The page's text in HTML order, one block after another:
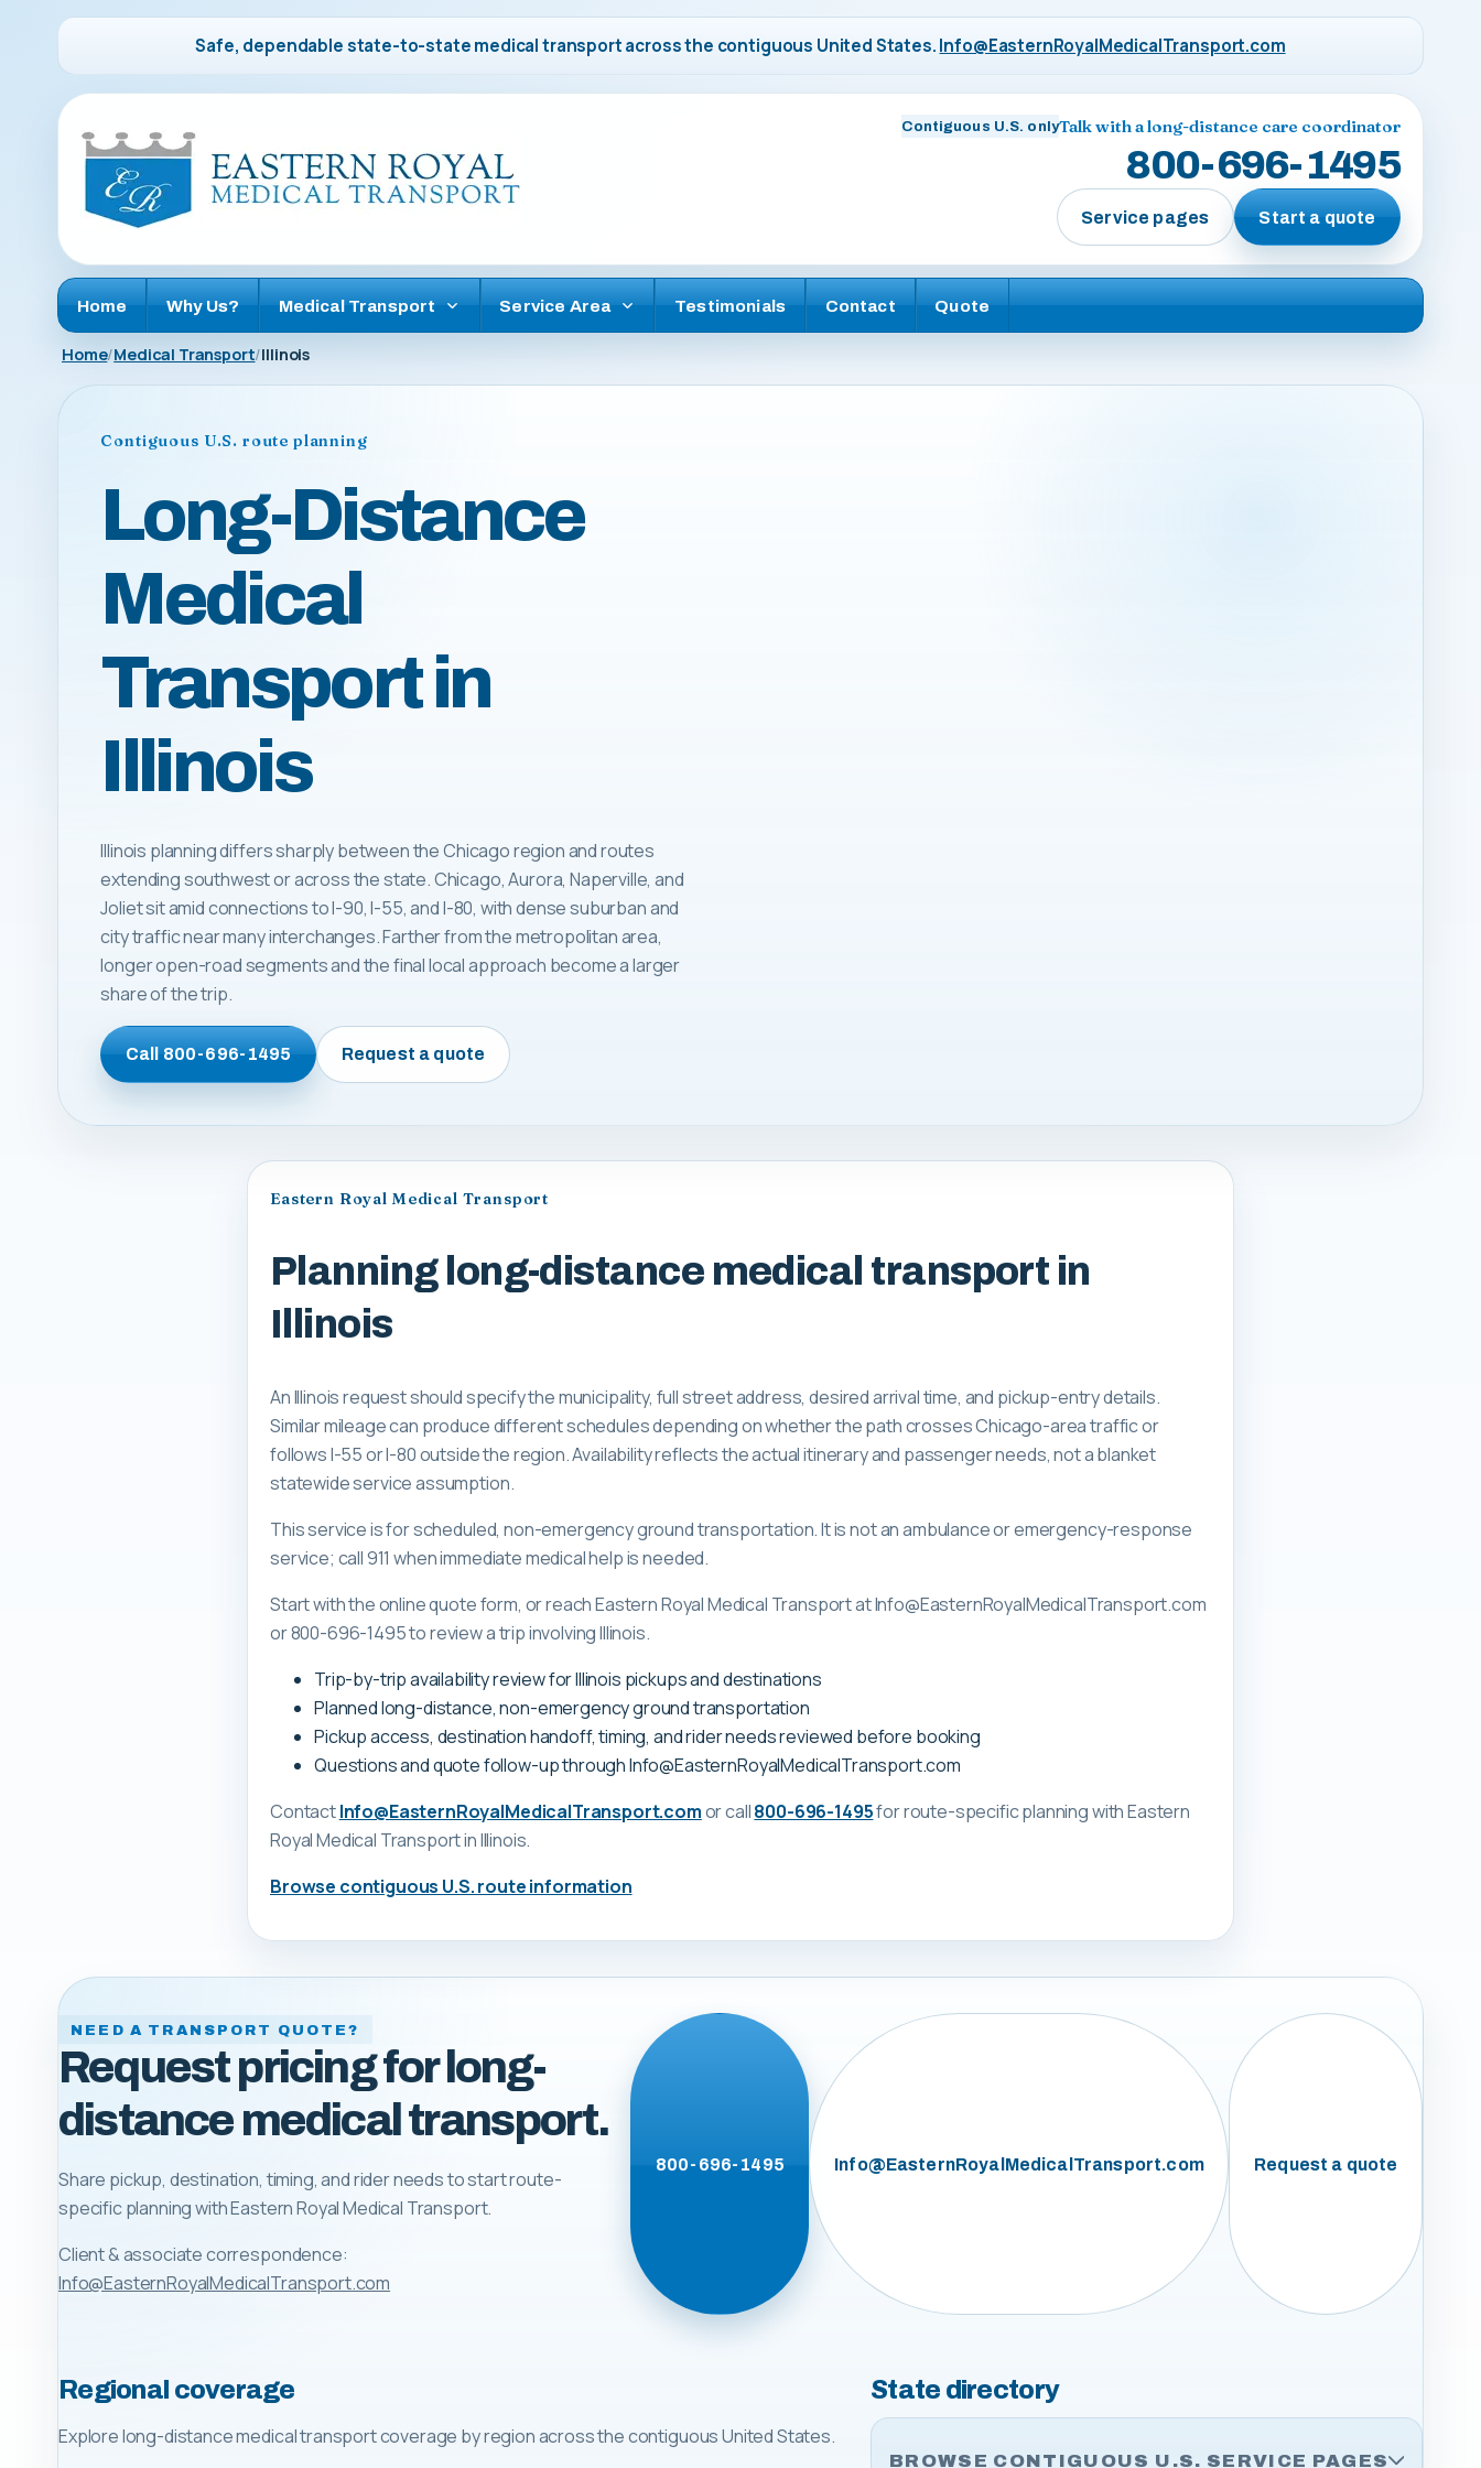
Safe, dependable state-to-state medical transport across the contiguous United States.Info@EasternRoyalMedicalTransport.com
Contiguous U.S. onlyTalk with a long-distance care coordinator
800-696-1495
Service pages Start a quote
Home Why Us? Medical Transport Service Area Testimonials Contact Quote
Home Medical Transport Illinois
Contiguous U.S. route planning
Long-Distance
Medical
Transport in
Illinois
Illinois planning differs sharply between the Chicago region and routes
extending southwest or across the state. Chicago, Aurora, Naperville, and
Joliet sit amid connections to I-90, I-55, and I-80, with dense suburban and
city traffic near many interchanges. Farther from the metropolitan area,
longer open-road segments and the final local approach become a larger
share of the trip.
Call800-696-1495 Request a quote
Eastern Royal Medical Transport
Planning long-distance medical transport in
Illinois
An Illinois request should specify the municipality, full street address, desired arrival time, and pickup-entry details.
Similar mileage can produce different schedules depending on whether the path crosses Chicago-area traffic or
follows I-55 or I-80 outside the region. Availability reflects the actual itinerary and passenger needs, not a blanket
statewide service assumption.
This service is for scheduled, non-emergency ground transportation. It is not an ambulance or emergency-response
service; call 911 when immediate medical help is needed.
Start with the online quote form, or reach Eastern Royal Medical Transport at Info@EasternRoyalMedicalTransport.com
or 800-696-1495 to review a trip involving Illinois.
Trip-by-trip availability review for Illinois pickups and destinations
Planned long-distance, non-emergency ground transportation
Pickup access, destination handoff, timing, and rider needs reviewed before booking
Questions and quote follow-up through Info@EasternRoyalMedicalTransport.com
ContactInfo@EasternRoyalMedicalTransport.comor call800-696-1495for route-specific planning withEastern
Royal Medical Transportin Illinois.
Browse contiguous U.S. route information
NEED A TRANSPORT QUOTE?
Request pricing for long-
distance medical transport.
Share pickup, destination, timing, and rider needs to start route-
specific planning withEastern Royal Medical Transport.
Client & associate correspondence:
Info@EasternRoyalMedicalTransport.com
800-696-1495 Info@EasternRoyalMedicalTransport.com Request a quote
Regional coverage
Explore long-distance medical transport coverage by region across the contiguous United States.
State directory
BROWSE CONTIGUOUS U.S. SERVICE PAGES